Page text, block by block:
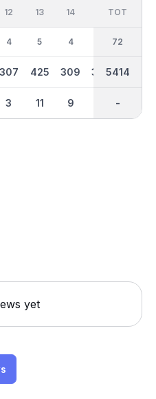
12
4
307
3
13
5
425
11
14
4
309
9
386 112
IN
36
2696
-
TOT
72
5414
-
yet